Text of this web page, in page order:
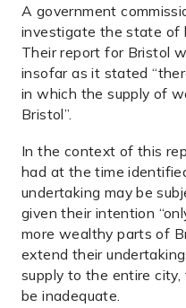
A government
investigate the state of
Their report for Bristol
insofar as it stated
in which the supply of
Bristol”.
In the context of this
had at the time
undertaking may be
given their intention
more wealthy parts of
extend their
supply to the entire
be inadequate.